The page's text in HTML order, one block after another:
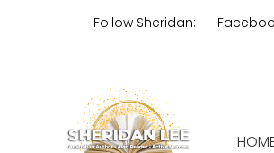
Follow Sheridan: